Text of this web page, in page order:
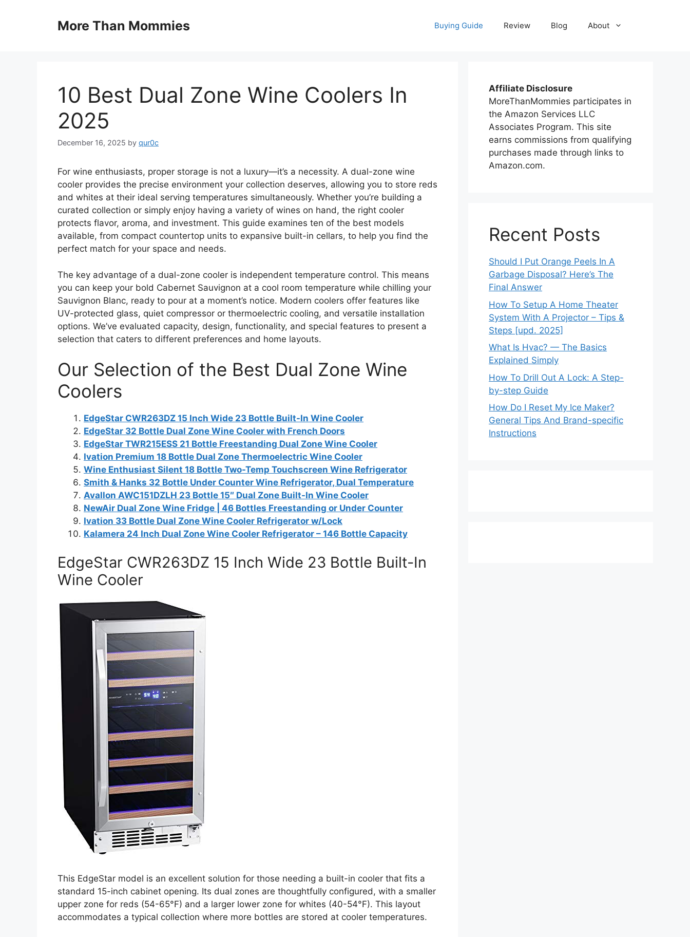
More Than Mommies Buying Guide Review Blog About
10 Best Dual Zone Wine Coolers In
2025
December 16, 2025 by qur0c
For wine enthusiasts, proper storage is not a luxury—it’s a necessity. A dual-zone wine
cooler provides the precise environment your collection deserves, allowing you to store reds
and whites at their ideal serving temperatures simultaneously. Whether you’re building a
curated collection or simply enjoy having a variety of wines on hand, the right cooler
protects flavor, aroma, and investment. This guide examines ten of the best models
available, from compact countertop units to expansive built-in cellars, to help you find the
perfect match for your space and needs.
The key advantage of a dual-zone cooler is independent temperature control. This means
you can keep your bold Cabernet Sauvignon at a cool room temperature while chilling your
Sauvignon Blanc, ready to pour at a moment’s notice. Modern coolers offer features like
UV-protected glass, quiet compressor or thermoelectric cooling, and versatile installation
options. We’ve evaluated capacity, design, functionality, and special features to present a
selection that caters to different preferences and home layouts.
Our Selection of the Best Dual Zone Wine
Coolers
EdgeStar CWR263DZ 15 Inch Wide 23 Bottle Built-In Wine Cooler
EdgeStar 32 Bottle Dual Zone Wine Cooler with French Doors
EdgeStar TWR215ESS 21 Bottle Freestanding Dual Zone Wine Cooler
Ivation Premium 18 Bottle Dual Zone Thermoelectric Wine Cooler
Wine Enthusiast Silent 18 Bottle Two-Temp Touchscreen Wine Refrigerator
Smith & Hanks 32 Bottle Under Counter Wine Refrigerator, Dual Temperature
Avallon AWC151DZLH 23 Bottle 15″ Dual Zone Built-In Wine Cooler
NewAir Dual Zone Wine Fridge | 46 Bottles Freestanding or Under Counter
Ivation 33 Bottle Dual Zone Wine Cooler Refrigerator w/Lock
Kalamera 24 Inch Dual Zone Wine Cooler Refrigerator – 146 Bottle Capacity
EdgeStar CWR263DZ 15 Inch Wide 23 Bottle Built-In
Wine Cooler
This EdgeStar model is an excellent solution for those needing a built-in cooler that fits a
standard 15-inch cabinet opening. Its dual zones are thoughtfully configured, with a smaller
upper zone for reds (54-65°F) and a larger lower zone for whites (40-54°F). This layout
accommodates a typical collection where more bottles are stored at cooler temperatures.
Affiliate Disclosure
MoreThanMommies participates in
the Amazon Services LLC
Associates Program. This site
earns commissions from qualifying
purchases made through links to
Amazon.com.
Recent Posts
Should I Put Orange Peels In A
Garbage Disposal? Here’s The
Final Answer
How To Setup A Home Theater
System With A Projector – Tips &
Steps [upd. 2025]
What Is Hvac? — The Basics
Explained Simply
How To Drill Out A Lock: A Step-
by-step Guide
How Do I Reset My Ice Maker?
General Tips And Brand-specific
Instructions